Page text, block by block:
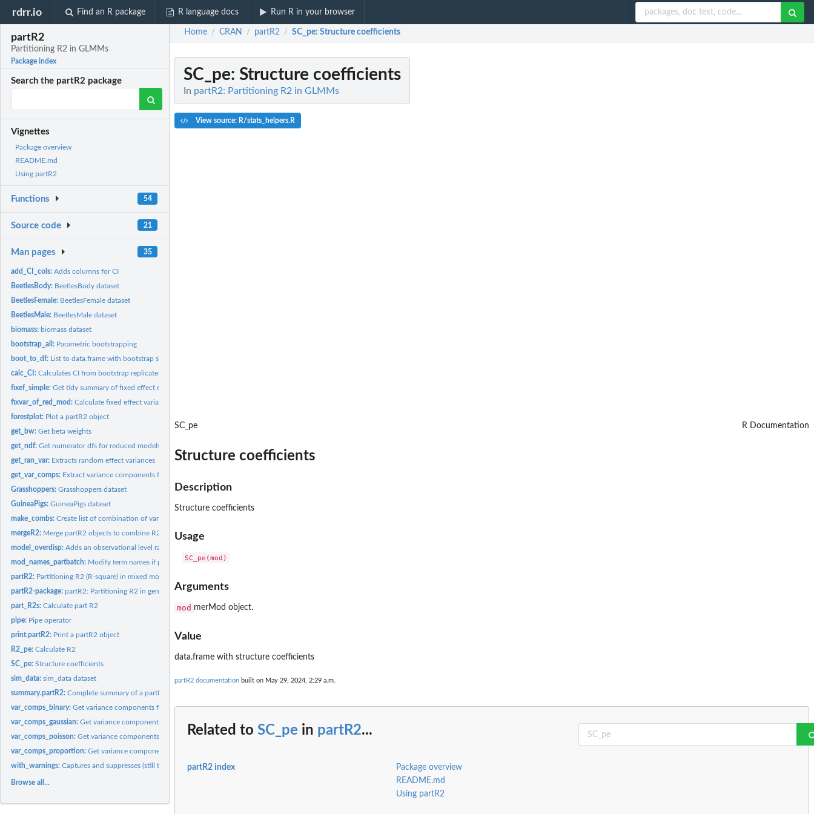
rdrr.io Find an R package R language docs Run R in your browser
partR2
Partitioning R2 in GLMMs
Package index
Search the partR2 package
Vignettes
Package overview
README.md
Using partR2
Functions 54
Source code 21
Man pages 35
add_CI_cols:Adds columns for CI
BeetlesBody: BeetlesBody dataset
BeetlesFemale: BeetlesFemale dataset
BeetlesMale: BeetlesMale dataset
biomass: biomass dataset
bootstrap_all: Parametric bootstrapping
boot_to_df: List to data.frame with bootstrap samples per row
calc_CI:Calculates CI from bootstrap replicates
fixef_simple:Get tidy summary of fixed effect estimates
fixvar_of_red_mod:Calculate fixed effect variance from a reduced model
forestplot: Plot a partR2 object
get_bw:Get beta weights
get_ndf:Get numerator dfs for reduced models
get_ran_var: Extracts random effect variances
get_var_comps: Extract variance components from merMod.
Grasshoppers:Grasshoppers dataset
GuineaPigs:GuineaPigs dataset
make_combs:Create list of combination of variables.
mergeR2: Merge partR2 objects to combine R2s for main effects and...
model_overdisp:Adds an observational level random effect to a model, if...
mod_names_partbatch: Modify term names if partbatch is a named list
partR2: Partitioning R2 (R-square) in mixed models
partR2-package:partR2: Partitioning R2 in generalized linear mixed models
part_R2s:Calculate part R2
pipe: Pipe operator
print.partR2: Print a partR2 object
R2_pe:Calculate R2
SC_pe:Structure coefficients
sim_data:sim_data dataset
summary.partR2:Complete summary of a partR2 object
var_comps_binary:Get variance components for binomial model with binary...
var_comps_gaussian:Get variance components for gaussian model.
var_comps_poisson:Get variance components for merMod with poisson response.
var_comps_proportion:Get variance components for binomial model with proportion...
with_warnings:Captures and suppresses (still to find out why) warnings of...
Browse all...
Home / CRAN / partR2 / SC_pe: Structure coefficients
SC_pe: Structure coefficients
In partR2: Partitioning R2 in GLMMs
View source: R/stats_helpers.R
SC_pe R Documentation
Structure coefficients
Description
Structure coefficients
Usage
Arguments
mod merMod object.
Value
data.frame with structure coefficients
partR2 documentation built on May 29, 2024, 2:29 a.m.
Related to SC_pe in partR2...
partR2 index
Package overview
README.md
Using partR2